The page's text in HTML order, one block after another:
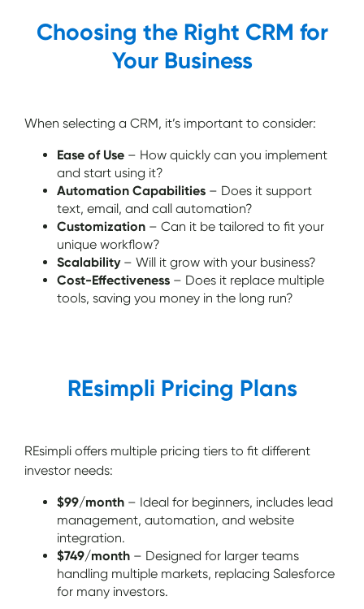
Choosing the Right CRM for
Your Business
When selecting a CRM, it’s important to consider:
Ease of Use – How quickly can you implement
and start using it?
Automation Capabilities – Does it support
text, email, and call automation?
Customization – Can it be tailored to fit your
unique workflow?
Scalability– Will it grow with your business?
Cost-Effectiveness – Does it replace multiple
tools, saving you money in the long run?
REsimpli Pricing Plans
REsimpli offers multiple pricing tiers to fit different
investor needs:
$99/month – Ideal for beginners, includes lead
management, automation, and website
integration.
$749/month – Designed for larger teams
handling multiple markets, replacing Salesforce
for many investors.